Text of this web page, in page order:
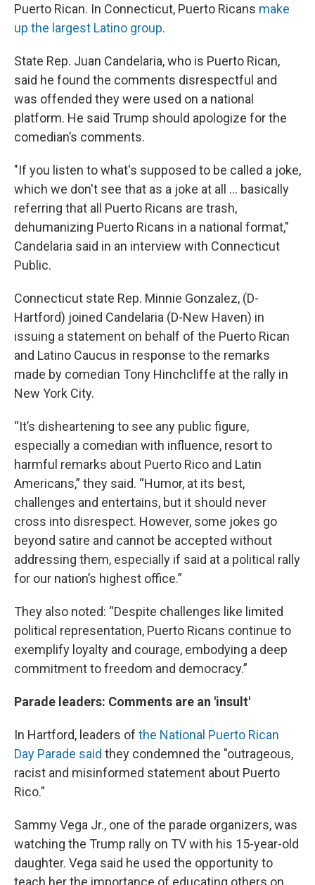
Puerto Rican. In Connecticut, Puerto Ricans make
up the largest Latino group.
State Rep. Juan Candelaria, who is Puerto Rican,
said he found the comments disrespectful and
was offended they were used on a national
platform. He said Trump should apologize for the
comedian’s comments.
"If you listen to what's supposed to be called a joke,
which we don't see that as a joke at all … basically
referring that all Puerto Ricans are trash,
dehumanizing Puerto Ricans in a national format,"
Candelaria said in an interview with Connecticut
Public.
Connecticut state Rep. Minnie Gonzalez, (D-
Hartford) joined Candelaria (D-New Haven) in
issuing a statement on behalf of the Puerto Rican
and Latino Caucus in response to the remarks
made by comedian Tony Hinchcliffe at the rally in
New York City.
“It’s disheartening to see any public figure,
especially a comedian with influence, resort to
harmful remarks about Puerto Rico and Latin
Americans,” they said. “Humor, at its best,
challenges and entertains, but it should never
cross into disrespect. However, some jokes go
beyond satire and cannot be accepted without
addressing them, especially if said at a political rally
for our nation’s highest office.”
They also noted: “Despite challenges like limited
political representation, Puerto Ricans continue to
exemplify loyalty and courage, embodying a deep
commitment to freedom and democracy.”
Parade leaders: Comments are an 'insult'
In Hartford, leaders of the National Puerto Rican
Day Parade said they condemned the "outrageous,
racist and misinformed statement about Puerto
Rico."
Sammy Vega Jr., one of the parade organizers, was
watching the Trump rally on TV with his 15-year-old
daughter. Vega said he used the opportunity to
teach her the importance of educating others on